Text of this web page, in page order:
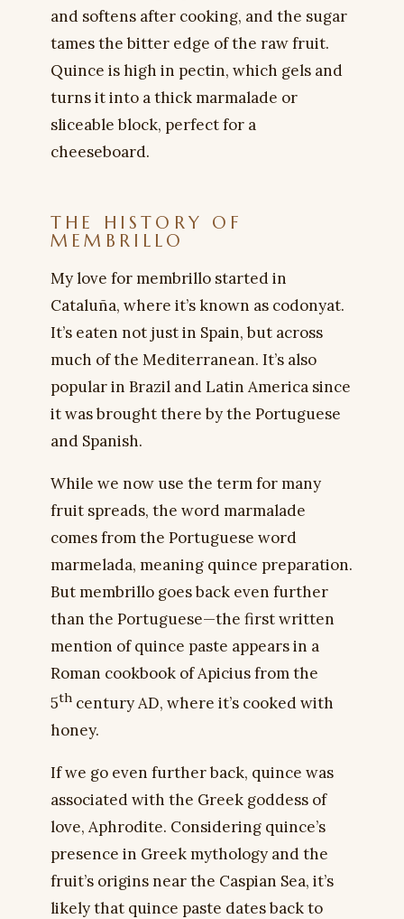
and softens after cooking, and the sugar
tames the bitter edge of the raw fruit.
Quince is high in pectin, which gels and
turns it into a thick marmalade or
sliceable block, perfect for a
cheeseboard.
THE HISTORY OF
MEMBRILLO
My love for membrillo started in
Cataluña, where it’s known as codonyat.
It’s eaten not just in Spain, but across
much of the Mediterranean. It’s also
popular in Brazil and Latin America since
it was brought there by the Portuguese
and Spanish.
While we now use the term for many
fruit spreads, the word marmalade
comes from the Portuguese word
marmelada, meaning quince preparation.
But membrillo goes back even further
than the Portuguese—the first written
mention of quince paste appears in a
Roman cookbook of Apicius from the
5th century AD, where it’s cooked with
honey.
If we go even further back, quince was
associated with the Greek goddess of
love, Aphrodite. Considering quince’s
presence in Greek mythology and the
fruit’s origins near the Caspian Sea, it’s
likely that quince paste dates back to